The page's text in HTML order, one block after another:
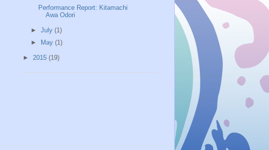
Performance Report: Kitamachi
Awa Odori
► July (1)
►
May (1)
► 2015 (19)